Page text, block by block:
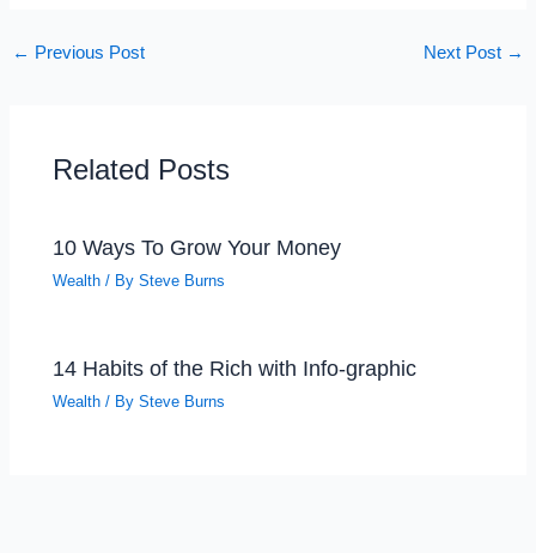
← Previous Post Next Post →
Related Posts
10 Ways To Grow Your Money
Wealth / BySteve Burns
14 Habits of the Rich with Info-graphic
Wealth / BySteve Burns